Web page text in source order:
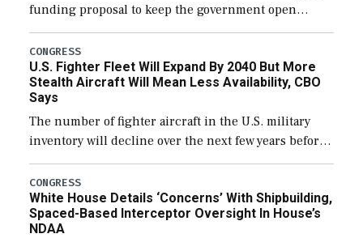
funding proposal to keep the government open
through December 11, which would also secure
additional funds to support ongoing shipbuilding
efforts and […]
CONGRESS
U.S. Fighter Fleet Will Expand By 2040 But More
Stealth Aircraft Will Mean Less Availability, CBO
Says
The number of fighter aircraft in the U.S. military
inventory will decline over the next few years before
expanding to a greater number than currently, but
their availability for operational […]
CONGRESS
White House Details ‘Concerns’ With Shipbuilding,
Spaced-Based Interceptor Oversight In House’s
NDAA